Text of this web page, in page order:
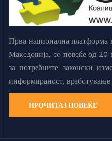
Прва национална платформа
Македонија, со повеќе од
за потребните законски
информираност, вработување
ПРОЧИТАЈ ПОВЕЌЕ